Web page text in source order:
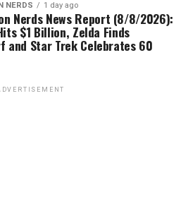
NERDS 1 day ago
Nerds News Report (8/8/2026):
$1 Billion, Zelda Finds
and Star Trek Celebrates 60